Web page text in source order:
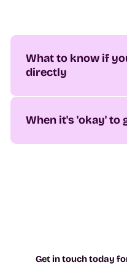
What to know if
directly
When it's 'okay' to
Get in touch today